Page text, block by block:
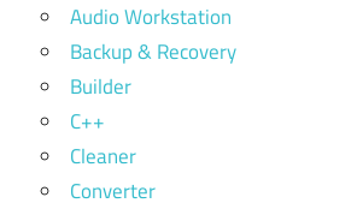
Audio Workstation
Backup & Recovery
Builder
C++
Cleaner
Converter